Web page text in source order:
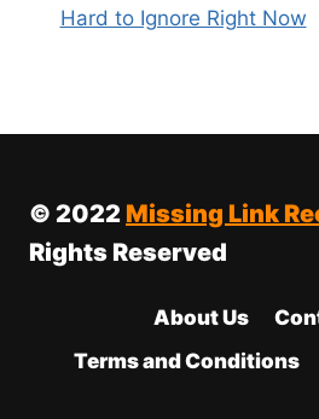
Hard to Ignore Right Now
© 2022 Missing Link
Rights Reserved
About Us
Terms and Conditions